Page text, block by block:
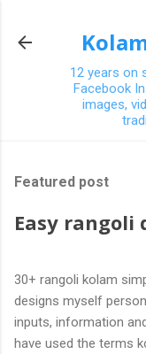
12 years on
Facebook
images,
Featured post
Easy rangoli
30+ rangoli kolam
designs myself
inputs, information
have used the terms